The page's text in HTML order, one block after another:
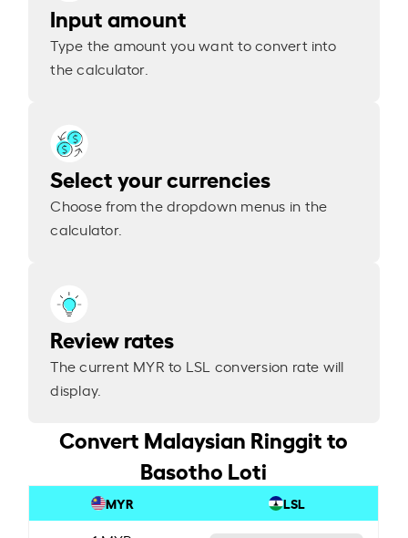
Input amount
Type the amount you want to convert into
the calculator.
Select your currencies
Choose from the dropdown menus in the
calculator.
Review rates
The current MYR to LSL conversion rate will
display.
Convert Malaysian Ringgit to
Basotho Loti
MYR LSL